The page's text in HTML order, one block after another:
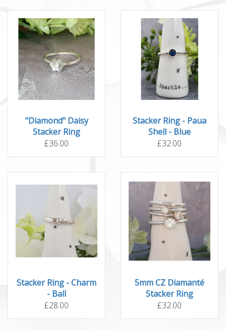
"Diamond" Daisy
Stacker Ring
£36.00
Stacker Ring - Paua
Shell - Blue
£32.00
Stacker Ring - Charm
- Ball
£28.00
5mm CZ Diamanté
Stacker Ring
£32.00